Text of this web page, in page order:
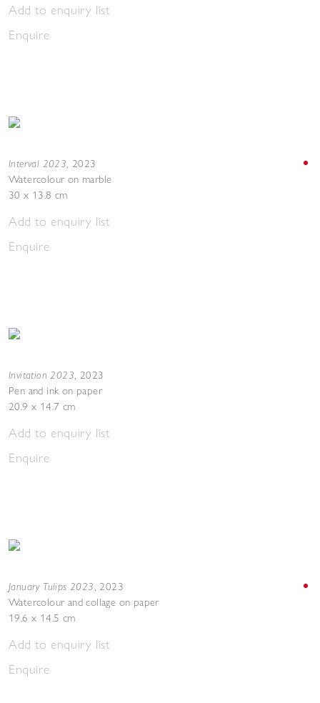
Add to enquiry list
Enquire
Interval 2023, 2023
Watercolour on marble
30 x 13.8 cm
Add to enquiry list
Enquire
Invitation 2023, 2023
Pen and ink on paper
20.9 x 14.7 cm
Add to enquiry list
Enquire
January Tulips 2023, 2023
Watercolour and collage on paper
19.6 x 14.5 cm
Add to enquiry list
Enquire